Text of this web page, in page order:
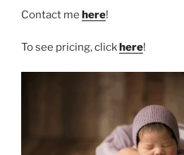
Contact me here!
To see pricing, clickhere!